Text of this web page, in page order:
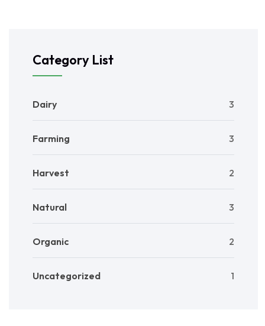
Category List
Dairy 3
Farming 3
Harvest 2
Natural 3
Organic 2
Uncategorized 1